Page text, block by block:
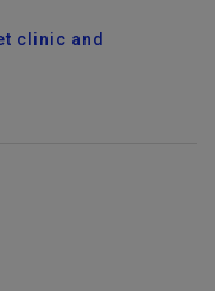
clinic and